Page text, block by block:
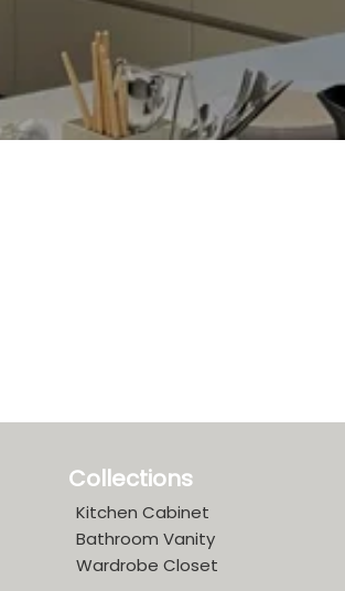
Collections
Kitchen Cabinet
Bathroom Vanity
Wardrobe Closet